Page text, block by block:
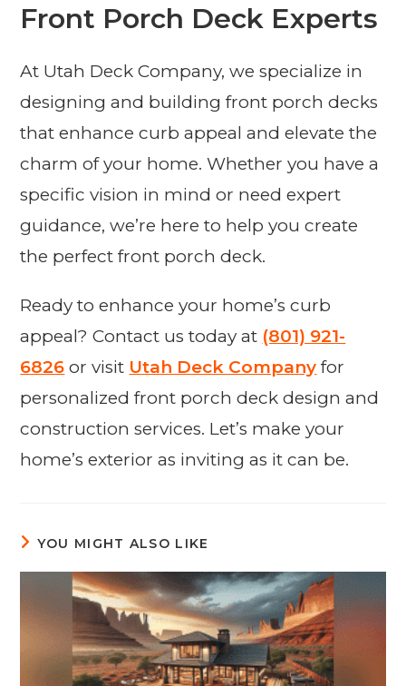
Front Porch Deck Experts
At Utah Deck Company, we specialize in
designing and building front porch decks
that enhance curb appeal and elevate the
charm of your home. Whether you have a
specific vision in mind or need expert
guidance, we’re here to help you create
the perfect front porch deck.
Ready to enhance your home’s curb
appeal? Contact us today at (801) 921-
6826 or visit Utah Deck Company for
personalized front porch deck design and
construction services. Let’s make your
home’s exterior as inviting as it can be.
YOU MIGHT ALSO LIKE